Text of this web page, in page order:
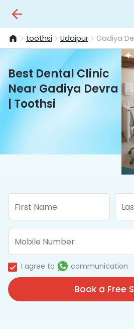
toothsi Udaipur Gadiya
Best Dental Clinic
Near Gadiya Devra
| Toothsi
I agree to communication
Book a Free